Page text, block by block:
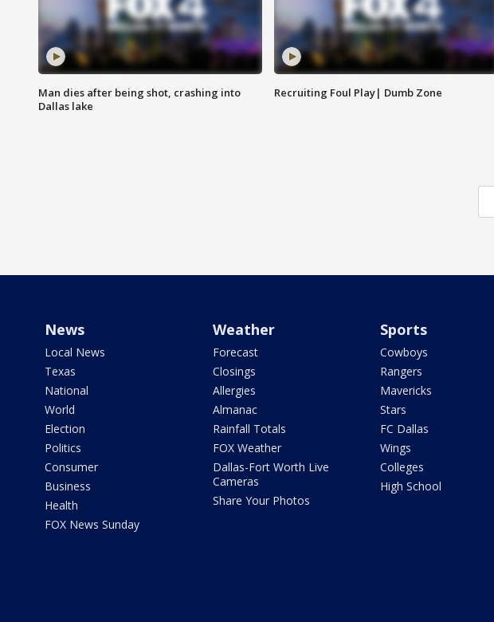
Man dies after being shot, crashing into
Dallas lake
Recruiting Foul Play| Dumb Zone
News
Local News
Texas
National
World
Election
Politics
Consumer
Business
Health
FOX News Sunday
Weather
Forecast
Closings
Allergies
Almanac
Rainfall Totals
FOX Weather
Dallas-Fort Worth Live
Cameras
Share Your Photos
Sports
Cowboys
Rangers
Mavericks
Stars
FC Dallas
Wings
Colleges
High School